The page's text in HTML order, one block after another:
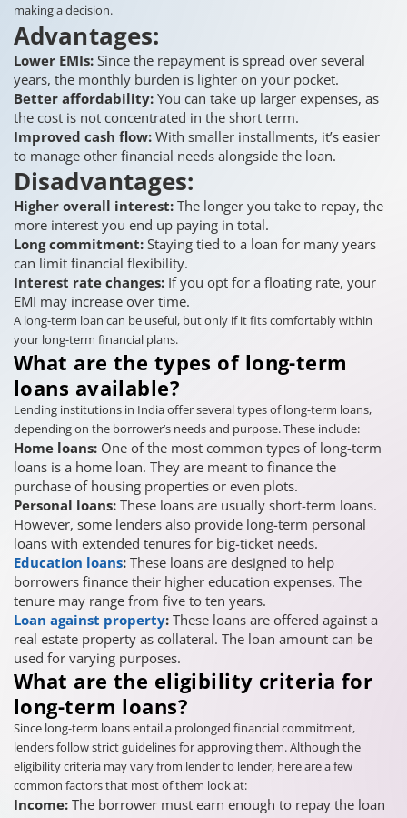
making a decision.
Advantages:
Lower EMIs: Since the repayment is spread over several
years, the monthly burden is lighter on your pocket.
Better affordability: You can take up larger expenses, as
the cost is not concentrated in the short term.
Improved cash flow: With smaller installments, it’s easier
to manage other financial needs alongside the loan.
Disadvantages:
Higher overall interest: The longer you take to repay, the
more interest you end up paying in total.
Long commitment: Staying tied to a loan for many years
can limit financial flexibility.
Interest rate changes: If you opt for a floating rate, your
EMI may increase over time.
A long-term loan can be useful, but only if it fits comfortably within
your long-term financial plans.
What are the types of long-term
loans available?
Lending institutions in India offer several types of long-term loans,
depending on the borrower’s needs and purpose. These include:
Home loans: One of the most common types of long-term
loans is a home loan. They are meant to finance the
purchase of housing properties or even plots.
Personal loans: These loans are usually short-term loans.
However, some lenders also provide long-term personal
loans with extended tenures for big-ticket needs.
Education loans: These loans are designed to help
borrowers finance their higher education expenses. The
tenure may range from five to ten years.
Loan against property: These loans are offered against a
real estate property as collateral. The loan amount can be
used for varying purposes.
What are the eligibility criteria for
long-term loans?
Since long-term loans entail a prolonged financial commitment,
lenders follow strict guidelines for approving them. Although the
eligibility criteria may vary from lender to lender, here are a few
common factors that most of them look at:
Income: The borrower must earn enough to repay the loan